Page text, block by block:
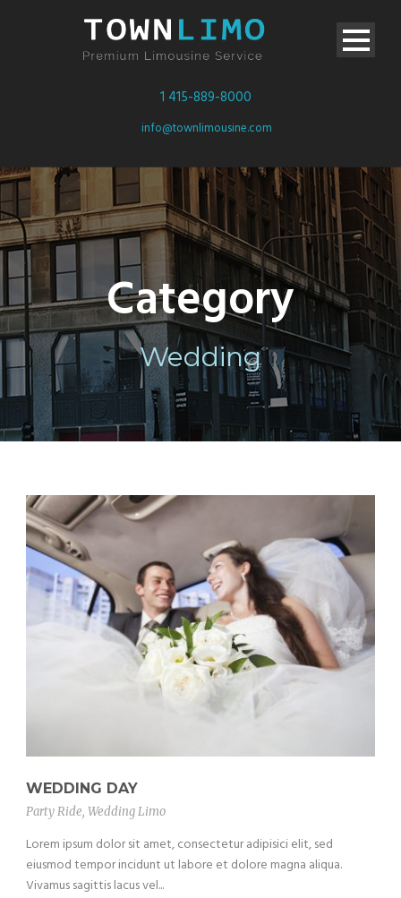
1 415-889-8000
info@townlimousine.com
Category
Wedding
WEDDING DAY
Party Ride, Wedding Limo
Lorem ipsum dolor sit amet, consectetur adipisici elit, sed
eiusmod tempor incidunt ut labore et dolore magna aliqua.
Vivamus sagittis lacus vel...